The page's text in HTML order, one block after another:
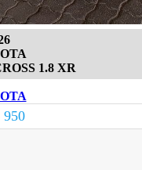
1.8 XR
950